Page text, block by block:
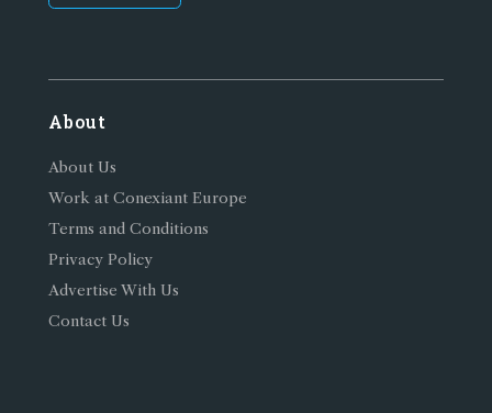
About
About Us
Work at Conexiant Europe
Terms and Conditions
Privacy Policy
Advertise With Us
Contact Us